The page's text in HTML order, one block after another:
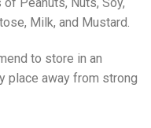
Milk, and Mustard.
to store in an
place away from strong